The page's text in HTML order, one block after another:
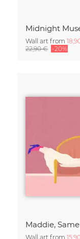
Wall art from
22,90 € -20%
Wall art from